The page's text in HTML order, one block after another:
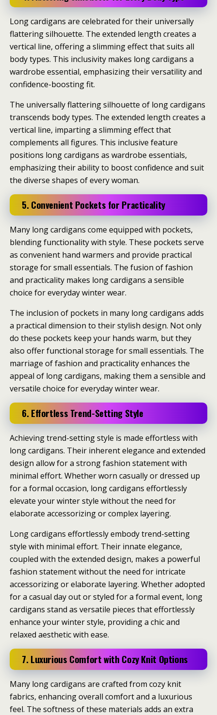
Long cardigans are celebrated for their universally
flattering silhouette. The extended length creates a
vertical line, offering a slimming effect that suits all
body types. This inclusivity makes long cardigans a
wardrobe essential, emphasizing their versatility and
confidence-boosting fit.
The universally flattering silhouette of long cardigans
transcends body types. The extended length creates a
vertical line, imparting a slimming effect that
complements all figures. This inclusive feature
positions long cardigans as wardrobe essentials,
emphasizing their ability to boost confidence and suit
the diverse shapes of every woman.
5. Convenient Pockets for Practicality
Many long cardigans come equipped with pockets,
blending functionality with style. These pockets serve
as convenient hand warmers and provide practical
storage for small essentials. The fusion of fashion
and practicality makes long cardigans a sensible
choice for everyday winter wear.
The inclusion of pockets in many long cardigans adds
a practical dimension to their stylish design. Not only
do these pockets keep your hands warm, but they
also offer functional storage for small essentials. The
marriage of fashion and practicality enhances the
appeal of long cardigans, making them a sensible and
versatile choice for everyday winter wear.
6. Effortless Trend-Setting Style
Achieving trend-setting style is made effortless with
long cardigans. Their inherent elegance and extended
design allow for a strong fashion statement with
minimal effort. Whether worn casually or dressed up
for a formal occasion, long cardigans effortlessly
elevate your winter style without the need for
elaborate accessorizing or complex layering.
Long cardigans effortlessly embody trend-setting
style with minimal effort. Their innate elegance,
coupled with the extended design, makes a powerful
fashion statement without the need for intricate
accessorizing or elaborate layering. Whether adopted
for a casual day out or styled for a formal event, long
cardigans stand as versatile pieces that effortlessly
enhance your winter style, providing a chic and
relaxed aesthetic with ease.
7. Luxurious Comfort with Cozy Knit Options
Many long cardigans are crafted from cozy knit
fabrics, enhancing overall comfort and a luxurious
feel. The softness of these materials adds an extra